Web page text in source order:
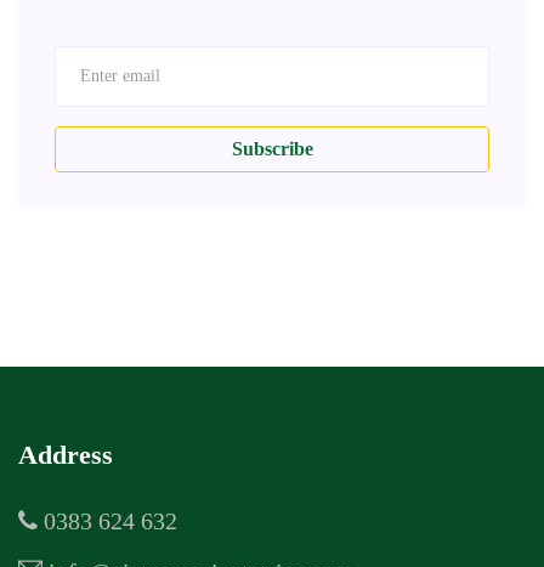
Subscribe
Address
0383 624 632